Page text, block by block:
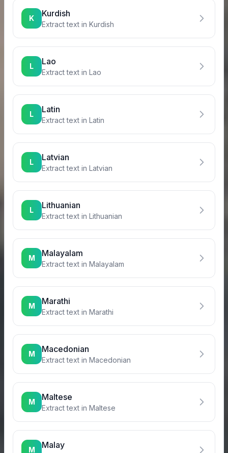
K Kurdish
Extract text in Kurdish
L Lao
Extract text in Lao
L Latin
Extract text in Latin
L Latvian
Extract text in Latvian
L Lithuanian
Extract text in Lithuanian
M Malayalam
Extract text in Malayalam
M Marathi
Extract text in Marathi
M Macedonian
Extract text in Macedonian
M Maltese
Extract text in Maltese
M Malay